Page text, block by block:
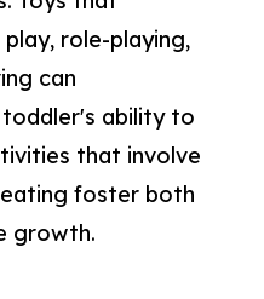
role-playing,
can
ability to
that involve
foster both
growth.